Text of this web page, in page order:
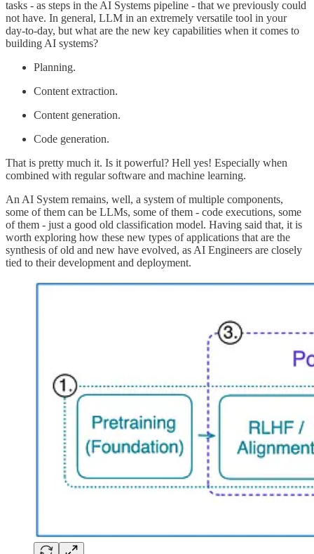
tasks - as steps in the AI Systems pipeline - that we previously could
not have. In general, LLM in an extremely versatile tool in your
day-to-day, but what are the new key capabilities when it comes to
building AI systems?
Planning.
Content extraction.
Content generation.
Code generation.
That is pretty much it. Is it powerful? Hell yes! Especially when
combined with regular software and machine learning.
An AI System remains, well, a system of multiple components,
some of them can be LLMs, some of them - code executions, some
of them - just a good old classification model. Having said that, it is
worth exploring how these new types of applications that are the
synthesis of old and new have evolved, as AI Engineers are closely
tied to their development and deployment.